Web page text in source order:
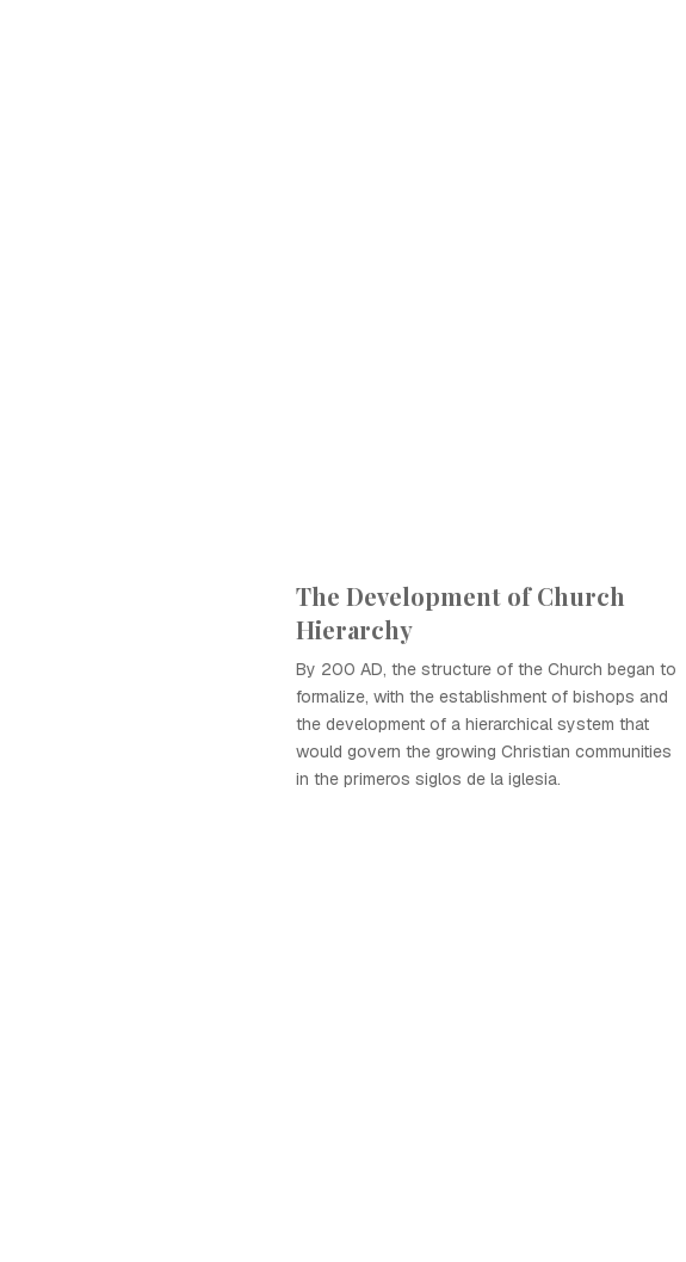
The Development of Church
Hierarchy
By 200 AD, the structure of the Church began to
formalize, with the establishment of bishops and
the development of a hierarchical system that
would govern the growing Christian communities
in the primeros siglos de la iglesia.